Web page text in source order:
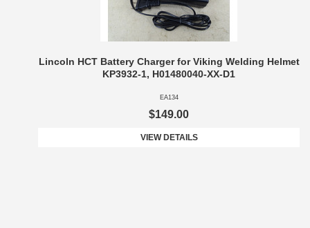
Lincoln HCT Battery Charger for Viking Welding Helmet
KP3932-1, H01480040-XX-D1
EA134
$149.00
VIEW DETAILS